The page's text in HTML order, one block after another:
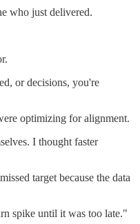
who just delivered.
or decisions, you're
optimizing for alignment.
I thought faster
target because the data
spike until it was too late."